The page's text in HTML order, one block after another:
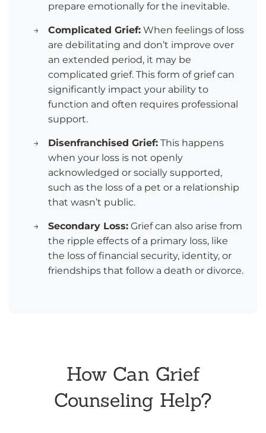
prepare emotionally for the inevitable.
→ Complicated Grief:When feelings of loss
are debilitating and don’t improve over
an extended period, it may be
complicated grief. This form of grief can
significantly impact your ability to
function and often requires professional
support.
→ Disenfranchised Grief:This happens
when your loss is not openly
acknowledged or socially supported,
such as the loss of a pet or a relationship
that wasn’t public.
→ Secondary Loss:Grief can also arise from
the ripple effects of a primary loss, like
the loss of financial security, identity, or
friendships that follow a death or divorce.
How Can Grief
Counseling Help?